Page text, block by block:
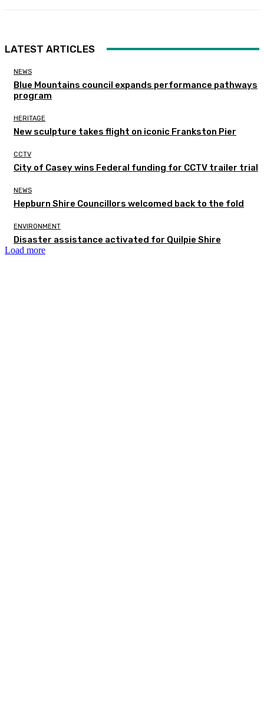
LATEST ARTICLES
NEWS
Blue Mountains council expands performance pathways
program
HERITAGE
New sculpture takes flight on iconic Frankston Pier
CCTV
City of Casey wins Federal funding for CCTV trailer trial
NEWS
Hepburn Shire Councillors welcomed back to the fold
ENVIRONMENT
Disaster assistance activated for Quilpie Shire
Load more